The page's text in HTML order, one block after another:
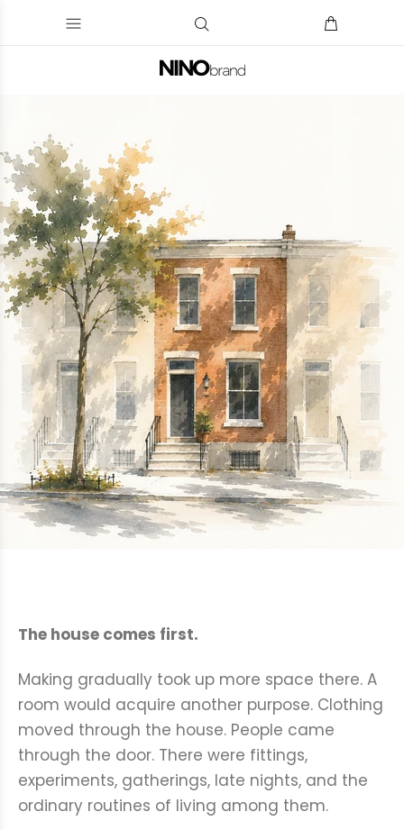
The house comes first.
Making gradually took up more space there. A
room would acquire another purpose. Clothing
moved through the house. People came
through the door. There were fittings,
experiments, gatherings, late nights, and the
ordinary routines of living among them.